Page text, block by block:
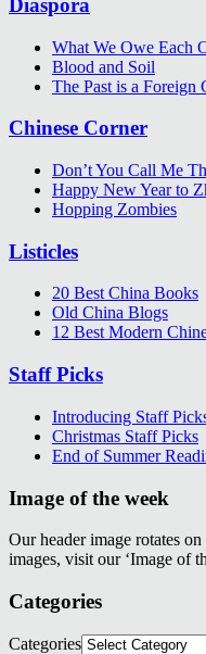
Diaspora
What We Owe Each
Blood and Soil
The Past is a Foreign
Chinese Corner
Don’t You Call Me
Happy New Year to
Hopping Zombies
Listicles
20 Best China Books
Old China Blogs
12 Best Modern
Staff Picks
Introducing Staff
Christmas Staff Picks
End of Summer
Image of the week
Our header image rotates
images, visit our ‘Image of
Categories
Categories